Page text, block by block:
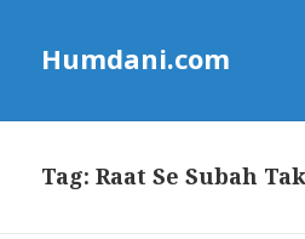
Humdani.com
Tag:Raat Se Subah Tak